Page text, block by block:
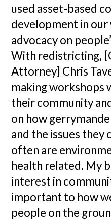
used asset-based
development in
advocacy on
With redistricting,
Attorney] Chris
making workshops
their community
on how
and the issues they
often are
health related. My
interest in
important to how
people on the